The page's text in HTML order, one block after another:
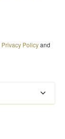
Privacy Policyand